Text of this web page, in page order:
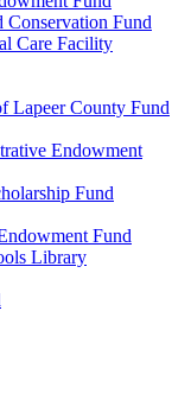
Fund
Care Facility
Lapeer County Fund
Endowment
Fund
Fund
Library